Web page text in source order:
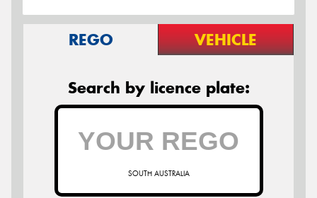
REGO VEHICLE
Search by licence plate:
SOUTH AUSTRALIA